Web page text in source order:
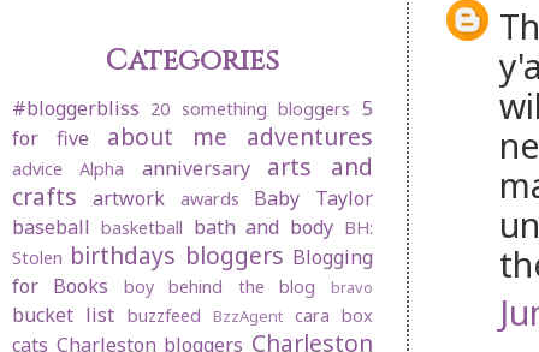
Categories
#bloggerbliss 20 something bloggers 5
for five
about me adventures
advice Alpha anniversary
arts and
crafts
artwork awards
Baby Taylor
baseball basketball bath and body BH:
Stolen birthdays bloggers Blogging
for Books
boy behind the blog bravo
bucket list buzzfeed BzzAgent cara box
cats Charleston bloggers Charleston